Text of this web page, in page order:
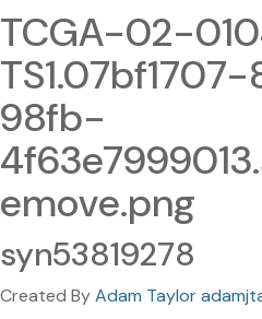
TCGA-02-
98fb-
emove.png
syn53819278
Created ByAdam Taylor